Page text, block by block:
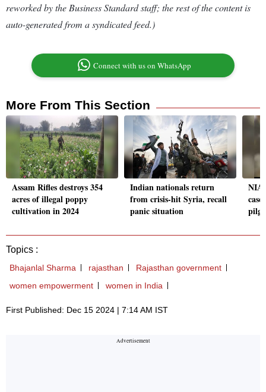
reworked by the Business Standard staff; the rest of the content is
auto-generated from a syndicated feed.)
Connect with us on WhatsApp
More From This Section
Assam Rifles destroys 354
acres of illegal poppy
cultivation in 2024
Indian nationals return
from crisis-hit Syria, recall
panic situation
NIA
Topics :
Bhajanlal Sharma rajasthan
Rajasthan government
women empowerment
women in India
First Published: Dec 15 2024 | 7:14 AM IST